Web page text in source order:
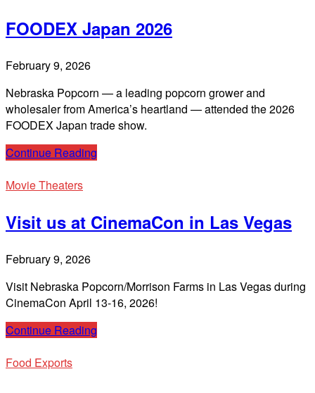
FOODEX Japan 2026
February 9, 2026
Nebraska Popcorn — a leading popcorn grower and
wholesaler from America’s heartland — attended the 2026
FOODEX Japan trade show.
Continue Reading
Movie Theaters
Visit us at CinemaCon in Las Vegas
February 9, 2026
Visit Nebraska Popcorn/Morrison Farms in Las Vegas during
CinemaCon April 13-16, 2026!
Continue Reading
Food Exports